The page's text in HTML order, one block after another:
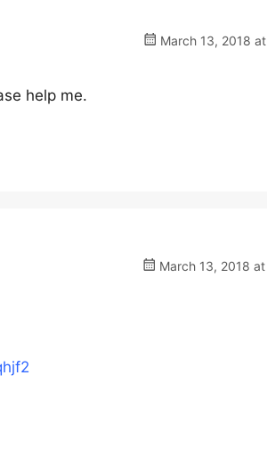
March 13, 2018
help me.
March 13, 2018